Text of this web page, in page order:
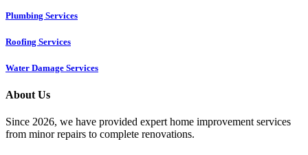
Plumbing Services
Roofing Services
Water Damage Services
About Us
Since 2026, we have provided expert home improvement services
from minor repairs to complete renovations.